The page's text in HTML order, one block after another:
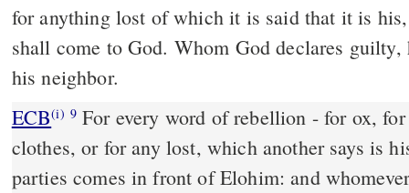
for anything lost of which it is said that it is
shall come to God. Whom God declares
his neighbor.
ECB(i) 9 For every word of rebellion - for ox, for he burro, for lamb, for
clothes, or for any lost, which another says is
parties comes in front of Elohim: and